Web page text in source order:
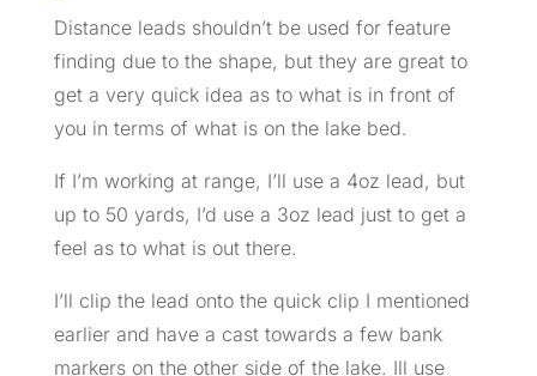
Distance leads shouldn’t be used for feature
finding due to the shape, but they are great to
get a very quick idea as to what is in front of
you in terms of what is on the lake bed.
If I’m working at range, I’ll use a 4oz lead, but
up to 50 yards, I’d use a 3oz lead just to get a
feel as to what is out there.
I’ll clip the lead onto the quick clip I mentioned
earlier and have a cast towards a few bank
markers on the other side of the lake. Ill use